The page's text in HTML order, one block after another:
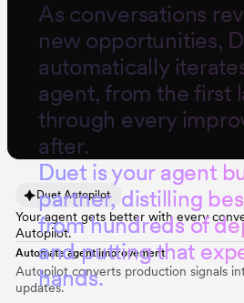
As conversations
new opportunities,
automatically
agent, from the first
through every
after.
Duet isyour agent b
partner, distilling bes
fromhundreds ofde
andputtingthat exp
hands.
Duet Autopilot
Your agent gets better with every
Autopilot.
Automate agent improvement
Autopilot converts production signals
updates.